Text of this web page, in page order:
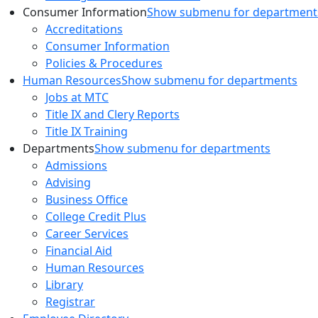
Consumer InformationShow submenu for
Accreditations
Consumer Information
Policies & Procedures
Human ResourcesShow submenu for departments
Jobs at MTC
Title IX and Clery Reports
Title IX Training
DepartmentsShow submenu for departments
Admissions
Advising
Business Office
College Credit Plus
Career Services
Financial Aid
Human Resources
Library
Registrar